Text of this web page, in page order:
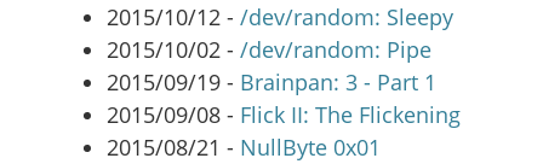
2015/10/12 - /dev/random: Sleepy
2015/10/02 - /dev/random: Pipe
2015/09/19 - Brainpan: 3 - Part 1
2015/09/08 - Flick II: The Flickening
2015/08/21 - NullByte 0x01